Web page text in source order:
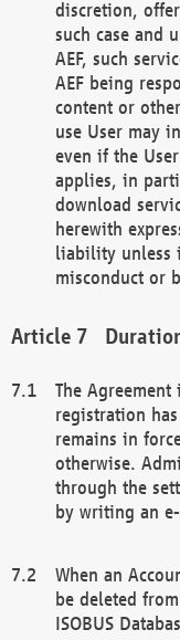
discretion,
such case and
AEF, such
AEF being
content or
use User may
even if the
applies, in
download
herewith
liability unless
misconduct or
The
registration
remains in
otherwise.
through the
by writing an
When an
be deleted
ISOBUS